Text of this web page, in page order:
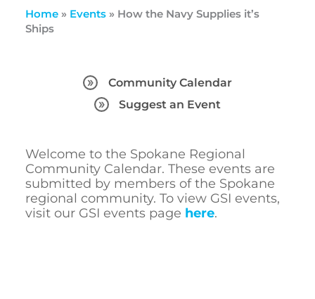
Home» Events» How the Navy Supplies it’s
Ships
Community Calendar
Suggest an Event
Welcome to the Spokane Regional
Community Calendar. These events are
submitted by members of the Spokane
regional community. To view GSI events,
visit our GSI events page here.